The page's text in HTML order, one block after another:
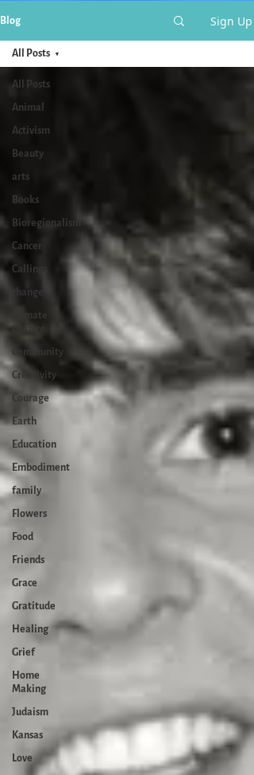
Blog Sign Up
All Posts
Animal
Activism
Beauty
arts
Books
Bioregionalism
Cancer
Callings
change
Climate
Change
Community
Creativity
Courage
Earth
Education
Embodiment
family
Flowers
Food
Friends
Grace
Gratitude
Healing
Grief
Home
Making
Judaism
Kansas
Love
All Posts